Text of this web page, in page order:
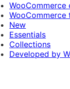
WooCommerce
WooCommerce
New
Essentials
Collections
Developed by